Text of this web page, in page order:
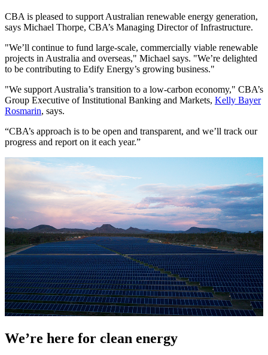
CBA is pleased to support Australian renewable energy generation,
says Michael Thorpe, CBA’s Managing Director of Infrastructure.
"We’ll continue to fund large-scale, commercially viable renewable
projects in Australia and overseas," Michael says. "We’re delighted
to be contributing to Edify Energy’s growing business."
"We support Australia’s transition to a low-carbon economy," CBA’s
Group Executive of Institutional Banking and Markets, Kelly Bayer
Rosmarin, says.
“CBA’s approach is to be open and transparent, and we’ll track our
progress and report on it each year.”
We’re here for clean energy